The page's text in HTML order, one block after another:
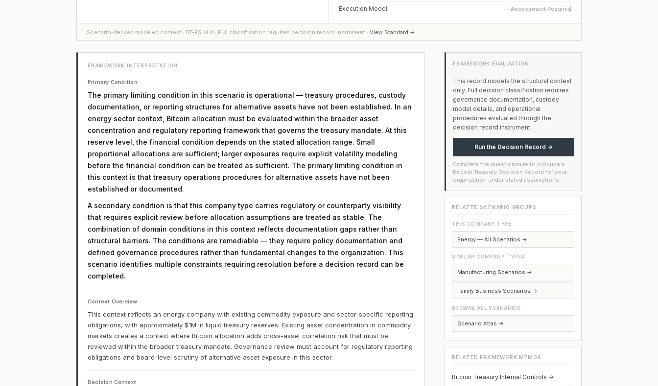
Execution Model — Assessment Required
Scenario-derived modeled context · BT-RS v1.0 · Full classification requires decision record instrument · View Standard →
FRAMEWORK INTERPRETATION
Primary Condition
The primary limiting condition in this scenario is operational — treasury procedures, custody
documentation, or reporting structures for alternative assets have not been established. In an
energy sector context, Bitcoin allocation must be evaluated within the broader asset
concentration and regulatory reporting framework that governs the treasury mandate. At this
reserve level, the financial condition depends on the stated allocation range. Small
proportional allocations are sufficient; larger exposures require explicit volatility modeling
before the financial condition can be treated as sufficient. The primary limiting condition in
this context is that treasury operations procedures for alternative assets have not been
established or documented.
A secondary condition is that this company type carries regulatory or counterparty visibility
that requires explicit review before allocation assumptions are treated as stable. The
combination of domain conditions in this context reflects documentation gaps rather than
structural barriers. The conditions are remediable — they require policy documentation and
defined governance procedures rather than fundamental changes to the organization. This
scenario identifies multiple constraints requiring resolution before a decision record can be
completed.
Context Overview
This context reflects an energy company with existing commodity exposure and sector-specific reporting
obligations, with approximately $1M in liquid treasury reserves. Existing asset concentration in commodity
markets creates a context where Bitcoin allocation adds cross-asset correlation risk that must be
reviewed within the broader treasury mandate. Governance review must account for regulatory reporting
obligations and board-level scrutiny of alternative asset exposure in this sector.
Decision Context
FRAMEWORK EVALUATION
This record models the structural context
only. Full decision classification requires
governance documentation, custody
model details, and operational
procedures evaluated through the
decision record instrument.
Run the Decision Record →
Complete the questionnaire to produce a
Bitcoin Treasury Decision Record for your
organization under stated assumptions.
RELATED SCENARIO GROUPS
THIS COMPANY TYPE
Energy — All Scenarios →
SIMILAR COMPANY TYPES
Manufacturing Scenarios →
Family Business Scenarios →
BROWSE ALL SCENARIOS
Scenario Atlas →
RELATED FRAMEWORK MEMOS
Bitcoin Treasury Internal Controls →